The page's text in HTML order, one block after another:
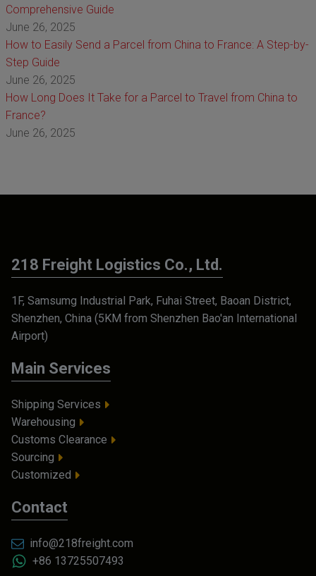
Comprehensive Guide
June 26, 2025
How to Easily Send a Parcel from China to France: A Step-by-
Step Guide
June 26, 2025
How Long Does It Take for a Parcel to Travel from China to
France?
June 26, 2025
218 Freight Logistics Co., Ltd.
1F, Samsumg Industrial Park, Fuhai Street, Baoan District,
Shenzhen, China (5KM from Shenzhen Bao'an International
Airport)
Main Services
Shipping Services
Warehousing
Customs Clearance
Sourcing
Customized
Contact
info@218freight.com
+86 13725507493